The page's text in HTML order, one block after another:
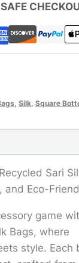
, Silk, Square
Sari
and Eco-
game
Bags, where
style. Each